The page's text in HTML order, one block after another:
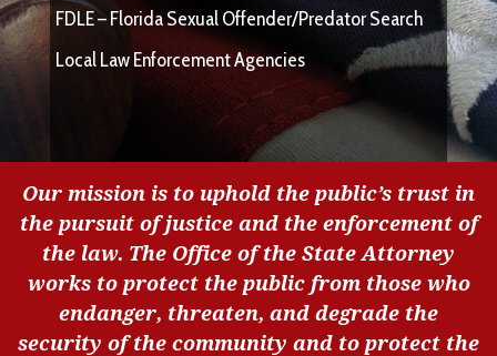
FDLE – Florida Sexual Offender/Predator Search
Local Law Enforcement Agencies
Our mission is to uphold the public’s trust in
the pursuit of justice and the enforcement of
the law. The Office of the State Attorney
works to protect the public from those who
endanger, threaten, and degrade the
security of the community and to protect the